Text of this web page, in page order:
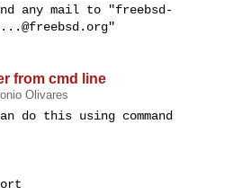
any mail to "freebsd-
"
from cmd line
Olivares
do this using command